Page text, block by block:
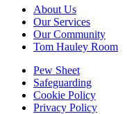
About Us
Our Services
Our Community
Tom Hauley Room
Pew Sheet
Safeguarding
Cookie Policy
Privacy Policy